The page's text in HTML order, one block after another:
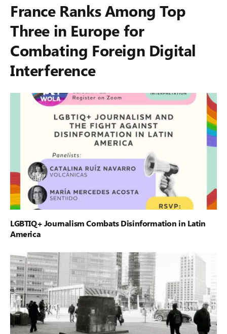
France Ranks Among Top
Three in Europe for
Combating Foreign Digital
Interference
LGBTIQ+ Journalism Combats Disinformation in Latin
America